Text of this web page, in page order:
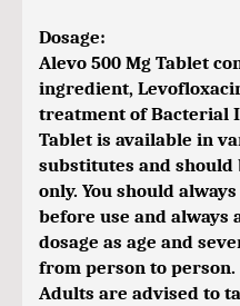
Dosage:
Alevo 500 Mg Tablet
ingredient,
treatment of Bacterial
Tablet is available in
substitutes and
only. You should
before use and always
dosage as age and
from person to person.
Adults are advised to